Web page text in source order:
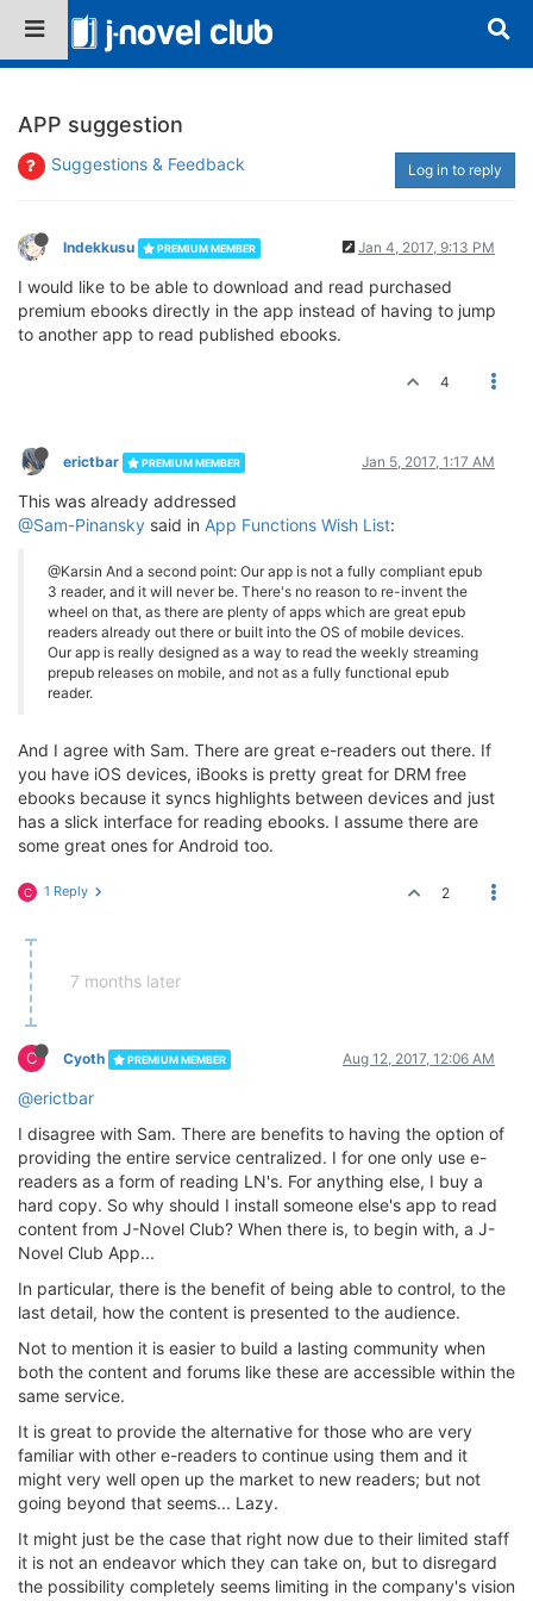
APP suggestion
Suggestions & Feedback Log in to reply
Indekkusu PREMIUM MEMBER Jan 4, 2017, 9:13 PM
I would like to be able to download and read purchased
premium ebooks directly in the app instead of having to jump
to another app to read published ebooks.
4
erictbar PREMIUM MEMBER Jan 5, 2017, 1:17 AM
This was already addressed
@Sam-Pinansky said in App Functions Wish List:
@Karsin And a second point: Our app is not a fully compliant epub
3 reader, and it will never be. There's no reason to re-invent the
wheel on that, as there are plenty of apps which are great epub
readers already out there or built into the OS of mobile devices.
Our app is really designed as a way to read the weekly streaming
prepub releases on mobile, and not as a fully functional epub
reader.
And I agree with Sam. There are great e-readers out there. If
you have iOS devices, iBooks is pretty great for DRM free
ebooks because it syncs highlights between devices and just
has a slick interface for reading ebooks. I assume there are
some great ones for Android too.
C 1 Reply 2
7 months later
C Cyoth PREMIUM MEMBER Aug 12, 2017, 12:06 AM
@erictbar
I disagree with Sam. There are benefits to having the option of
providing the entire service centralized. I for one only use e-
readers as a form of reading LN's. For anything else, I buy a
hard copy. So why should I install someone else's app to read
content from J-Novel Club? When there is, to begin with, a J-
Novel Club App...
In particular, there is the benefit of being able to control, to the
last detail, how the content is presented to the audience.
Not to mention it is easier to build a lasting community when
both the content and forums like these are accessible within the
same service.
It is great to provide the alternative for those who are very
familiar with other e-readers to continue using them and it
might very well open up the market to new readers; but not
going beyond that seems... Lazy.
It might just be the case that right now due to their limited staff
it is not an endeavor which they can take on, but to disregard
the possibility completely seems limiting in the company's vision